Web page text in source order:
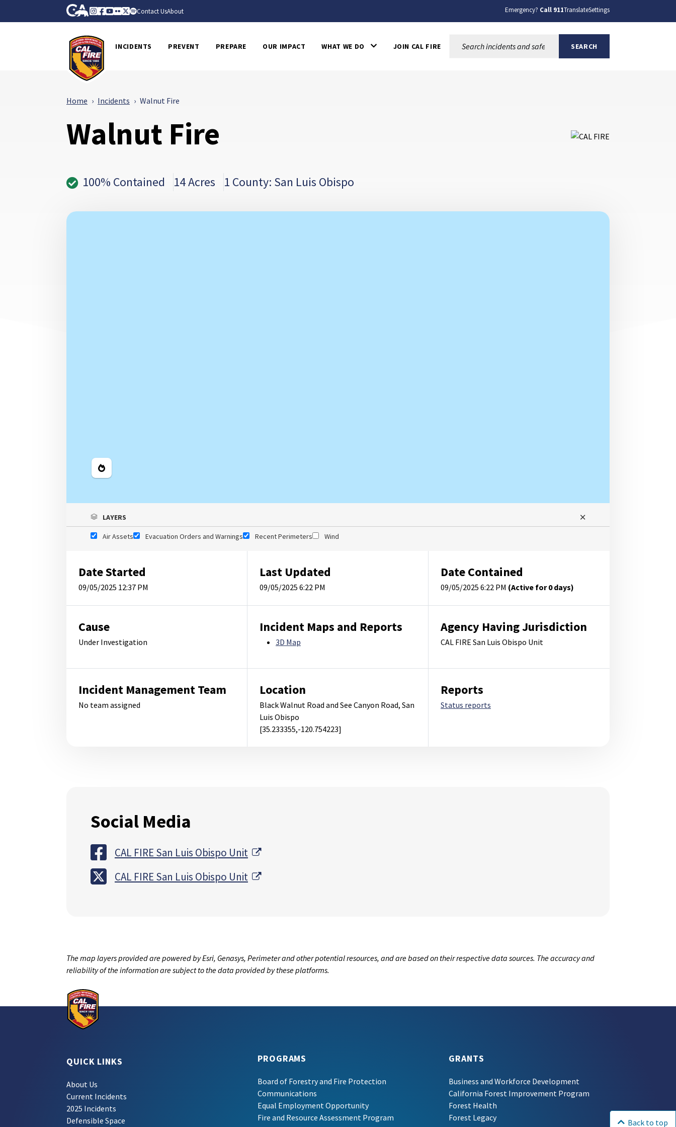
Skip to Main Content CA.gov
Instagram
Facebook
Youtube
FlickrTwitter
Spotify
Contact UsAbout Emergency? Call 911TranslateSettings
INCIDENTS PREVENT PREPARE OUR IMPACT WHAT WE DO JOIN CAL FIRE SEARCH
Home Incidents Walnut Fire
Walnut Fire
100% Contained 14 Acres 1 County: San Luis Obispo
Legend
LAYERS
Air Assets Evacuation Orders and Warnings Recent Perimeters Wind
Date Started
09/05/2025 12:37 PM
Last Updated
09/05/2025 6:22 PM
Date Contained
09/05/2025 6:22 PM (Active for 0 days)
Cause
Under Investigation
Incident Maps and Reports
3D Map
Agency Having Jurisdiction
CAL FIRE San Luis Obispo Unit
Incident Management Team
No team assigned
Location
Black Walnut Road and See Canyon Road, San
Luis Obispo
[35.233355,-120.754223]
Reports
Status reports
Social Media
CAL FIRE San Luis Obispo Unit
External Link
CAL FIRE San Luis Obispo Unit
External Link
The map layers provided are powered by Esri, Genasys, Perimeter and other potential resources, and are based on their respective data sources. The accuracy and
reliability of the information are subject to the data provided by these platforms.
QUICK LINKS
About Us
Current Incidents
2025 Incidents
Defensible Space
PROGRAMS
Board of Forestry and Fire Protection
Communications
Equal Employment Opportunity
Fire and Resource Assessment Program
GRANTS
Business and Workforce Development
California Forest Improvement Program
Forest Health
Forest Legacy
Back to top